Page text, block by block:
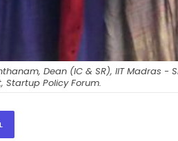
Dean (IC & SR), IIT Madras -
Startup Policy Forum.